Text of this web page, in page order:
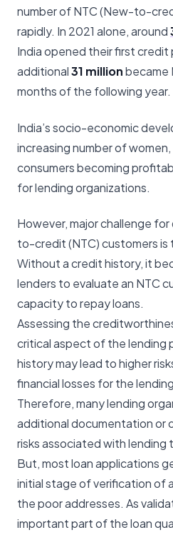
number of NTC (New-to-
rapidly. In 2021 alone, around
India opened their first credit
additional31 millionbecame
months of the following year.
India’s socio-economic
increasing number of
consumers becoming
for lending organizations.
However, major challenge
to-credit (NTC) customers is
Without a credit history, it
lenders to evaluate an NTC
capacity to repay loans.
Assessing the
critical aspect of the lending
history may lead to higher
financial losses for the
Therefore, many lending
additional documentation or
risks associated with lending
But, most loan applications
initial stage of verification of
the poor addresses. As
important part of the loan